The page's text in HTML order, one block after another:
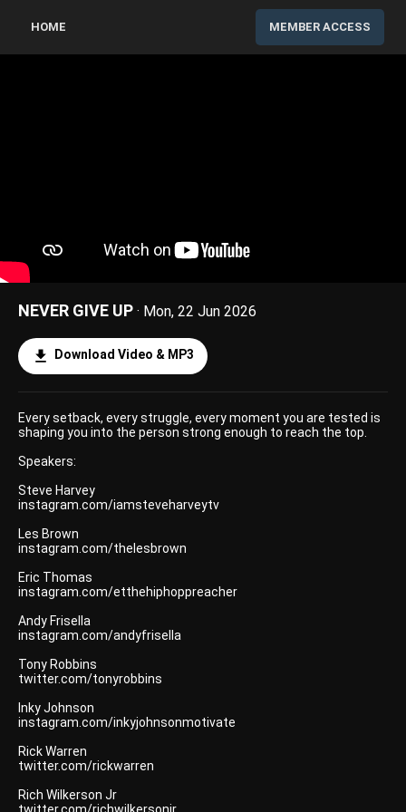
HOME MEMBER ACCESS
NEVER GIVE UP · Mon, 22 Jun 2026
Download Video & MP3
Every setback, every struggle, every moment you are tested is
shaping you into the person strong enough to reach the top.
Speakers:
Steve Harvey
instagram.com/iamsteveharveytv
Les Brown
instagram.com/thelesbrown
Eric Thomas
instagram.com/etthehiphoppreacher
Andy Frisella
instagram.com/andyfrisella
Tony Robbins
twitter.com/tonyrobbins
Inky Johnson
instagram.com/inkyjohnsonmotivate
Rick Warren
twitter.com/rickwarren
Rich Wilkerson Jr